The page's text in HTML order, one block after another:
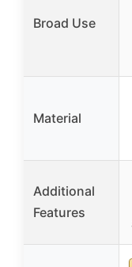
Broad Use
Material
Additional
Features